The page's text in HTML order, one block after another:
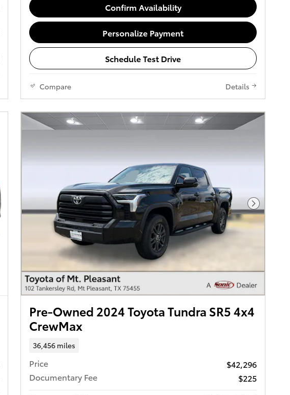
Confirm Availability
Personalize Payment
Schedule Test Drive
Compare Details
Next
Pre-Owned 2024 Toyota Tundra SR5 4x4
CrewMax
36,456 miles
Price
$42,296
Documentary Fee
$225